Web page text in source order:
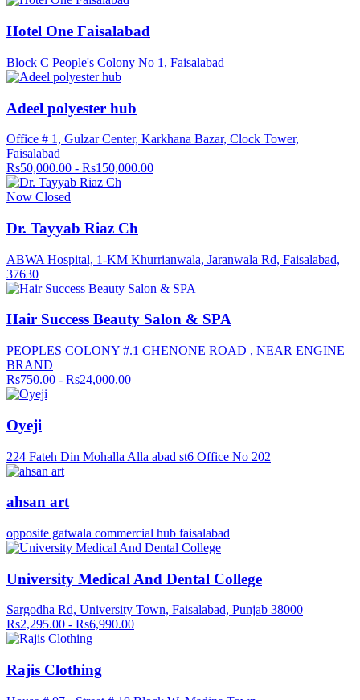
Hotel One Faisalabad
Block C People's Colony No 1, Faisalabad
Adeel polyester hub
Office # 1, Gulzar Center, Karkhana Bazar, Clock Tower,
Faisalabad
Rs50,000.00 - Rs150,000.00
Now Closed
Dr. Tayyab Riaz Ch
ABWA Hospital, 1-KM Khurrianwala, Jaranwala Rd, Faisalabad,
37630
Hair Success Beauty Salon & SPA
PEOPLES COLONY #.1 CHENONE ROAD , NEAR ENGINE
BRAND
Rs750.00 - Rs24,000.00
Oyeji
224 Fateh Din Mohalla Alla abad st6 Office No 202
ahsan art
opposite gatwala commercial hub faisalabad
University Medical And Dental College
Sargodha Rd, University Town, Faisalabad, Punjab 38000
Rs2,295.00 - Rs6,990.00
Rajis Clothing